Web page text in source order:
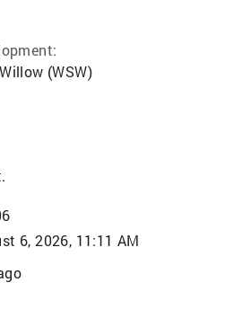
(WSW)
6, 2026, 11:11 AM